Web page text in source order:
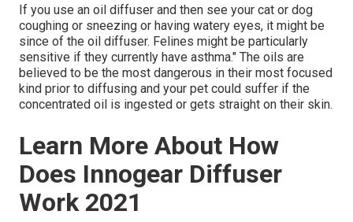
If you use an oil diffuser and then see your cat or dog
coughing or sneezing or having watery eyes, it might be
since of the oil diffuser. Felines might be particularly
sensitive if they currently have asthma." The oils are
believed to be the most dangerous in their most focused
kind prior to diffusing and your pet could suffer if the
concentrated oil is ingested or gets straight on their skin.
Learn More About How
Does Innogear Diffuser
Work 2021